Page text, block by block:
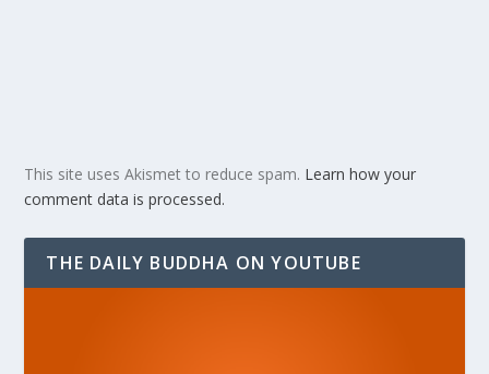
This site uses Akismet to reduce spam. Learn how your
comment data is processed.
THE DAILY BUDDHA ON YOUTUBE